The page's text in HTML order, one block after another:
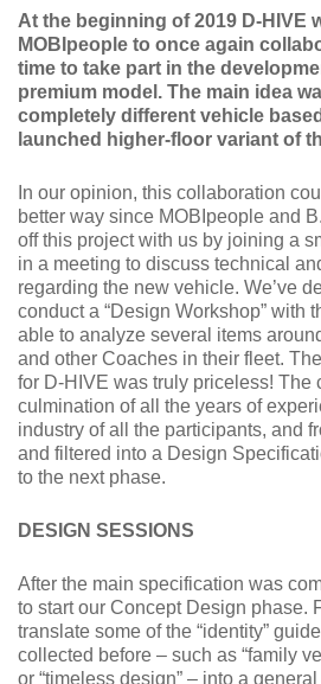
At the beginning of 2019 D-HIVE
MOBIpeople to once again
time to take part in the
premium model. The main idea
completely different vehicle
launched higher-floor variant of
In our opinion, this collaboration
better way since MOBIpeople and
off this project with us by joining a
in a meeting to discuss technical
regarding the new vehicle. We’ve
conduct a “Design Workshop” with
able to analyze several items
and other Coaches in their fleet.
for D-HIVE was truly priceless! The
culmination of all the years of
industry of all the participants, and
and filtered into a Design
to the next phase.
DESIGN SESSIONS
After the main specification was
to start our Concept Design phase.
translate some of the “identity”
collected before – such as “family
or “timeless design” – into a